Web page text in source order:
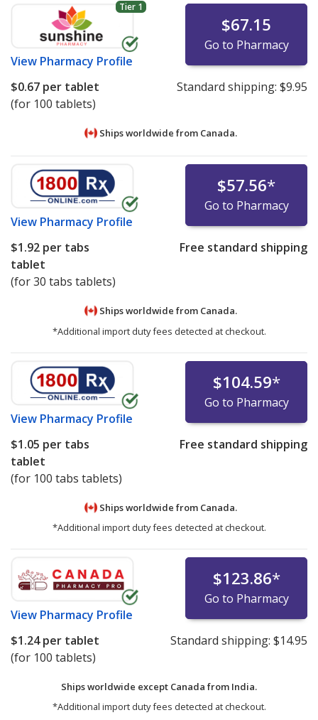
Tier 1
View Pharmacy Profile
$67.15
Go to Pharmacy
$0.67 per tablet
(for 100 tablets)
Standard shipping: $9.95
Ships worldwide from Canada.
View Pharmacy Profile
$57.56*
Go to Pharmacy
$1.92 per tabs
tablet
(for 30 tabs tablets)
Free standard shipping
Ships worldwide from Canada.
*Additional import duty fees detected at checkout.
View Pharmacy Profile
$104.59*
Go to Pharmacy
$1.05 per tabs
tablet
(for 100 tabs tablets)
Free standard shipping
Ships worldwide from Canada.
*Additional import duty fees detected at checkout.
View Pharmacy Profile
$123.86*
Go to Pharmacy
$1.24per tablet
(for 100 tablets)
Standard shipping: $14.95
Ships worldwide except Canada from India.
*Additional import duty fees detected at checkout.